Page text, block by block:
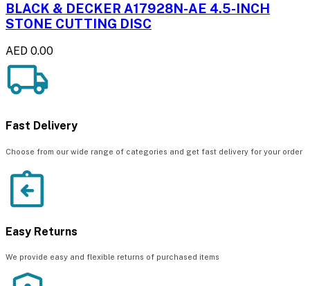
BLACK & DECKER A17928N-AE 4.5-INCH
STONE CUTTING DISC
AED 0.00
Fast Delivery
Choose from our wide range of categories and get fast delivery for your order
Easy Returns
We provide easy and flexible returns of purchased items